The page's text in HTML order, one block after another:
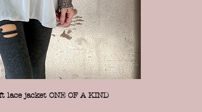
jacket ONE OF A KIND